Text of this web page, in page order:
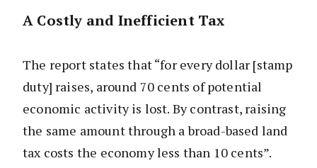
A Costly and Inefficient Tax
The report states that “for every dollar [stamp
duty] raises, around 70 cents of potential
economic activity is lost. By contrast, raising
the same amount through a broad-based land
tax costs the economy less than 10 cents”.